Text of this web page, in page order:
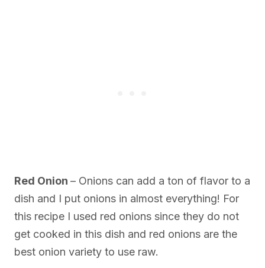
Red Onion – Onions can add a ton of flavor to a
dish and I put onions in almost everything! For
this recipe I used red onions since they do not
get cooked in this dish and red onions are the
best onion variety to use raw.